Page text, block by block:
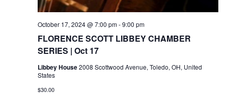
FLORENCE SCOTT LIBBEY CHAMBER
SERIES | Oct 17
October 17, 2024 @ 7:00 pm-9:00 pm
Libbey House2008 Scottwood Avenue, Toledo, OH, United
States
$30.00